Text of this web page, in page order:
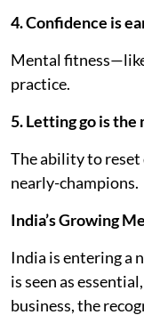
4. Confidence is
Mental
practice.
5. Letting go is
The ability to reset
nearly-champions.
India’s Growing
India is entering a
is seen as
business, the